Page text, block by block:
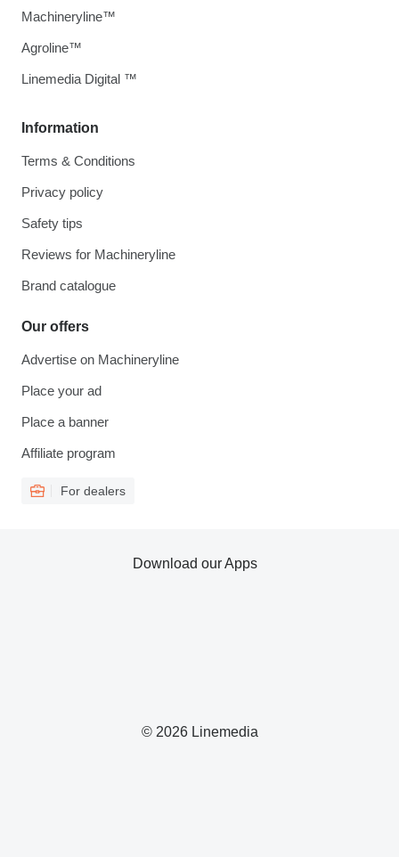
Information
Terms & Conditions
Privacy policy
Safety tips
Reviews for Machineryline
Brand catalogue
Our offers
Advertise on Machineryline
Place your ad
Place a banner
Affiliate program
For dealers
Machineryline™
Agroline™
Linemedia Digital ™
© 2026 Linemedia
Download our Apps